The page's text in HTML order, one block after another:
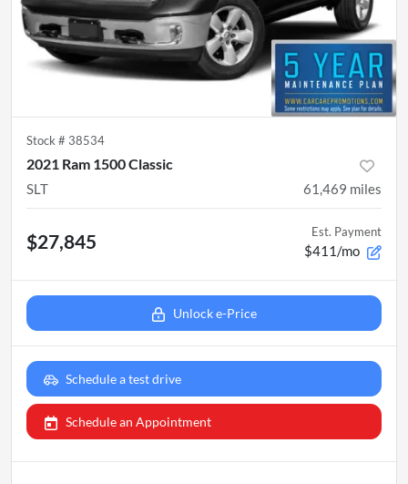
Stock # 38534
2021 Ram 1500 Classic
SLT 61,469 miles
$27,845 Est. Payment
$411/mo
Unlock e-Price
Schedule a test drive
Schedule an Appointment